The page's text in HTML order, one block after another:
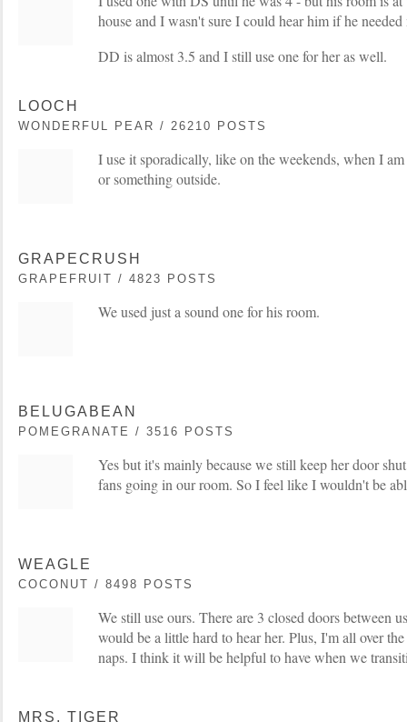
house and I wasn't sure I could hear him if he needed
DD is almost 3.5 and I still use one for her as well.
LOOCH
WONDERFUL PEAR / 26210 POSTS
I use it sporadically, like on the weekends, when I
or something outside.
GRAPECRUSH
GRAPEFRUIT / 4823 POSTS
We used just a sound one for his room.
BELUGABEAN
POMEGRANATE / 3516 POSTS
Yes but it's mainly because we still keep her door
fans going in our room. So I feel like I wouldn't be
WEAGLE
COCONUT / 8498 POSTS
We still use ours. There are 3 closed doors between
would be a little hard to hear her. Plus, I'm all over
naps. I think it will be helpful to have when we
MRS. TIGER